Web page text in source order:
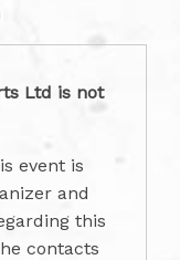
Ltd is not
event is
and
this
contacts